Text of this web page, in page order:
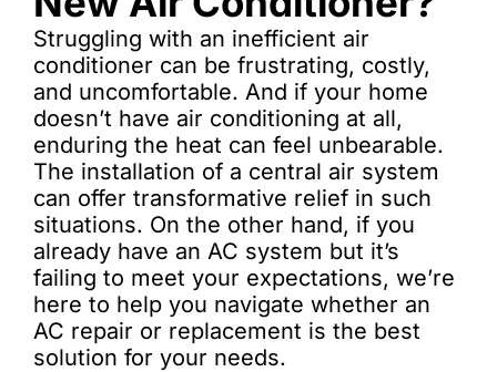
Struggling with an inefficient air
conditioner can be frustrating, costly,
and uncomfortable. And if your home
doesn’t have air conditioning at all,
enduring the heat can feel unbearable.
The installation of a central air system
can offer transformative relief in such
situations. On the other hand, if you
already have an AC system but it’s
failing to meet your expectations, we’re
here to help you navigate whether an
AC repair or replacement is the best
solution for your needs.